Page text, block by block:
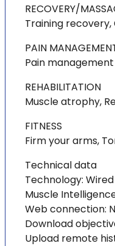
RECOVERY/
Training recovery,
PAIN
Pain management
REHABILITATION
Muscle atrophy,
FITNESS
Firm your arms,
Technical data
Technology: Wired
Muscle
Web connection:
Download
Upload remote